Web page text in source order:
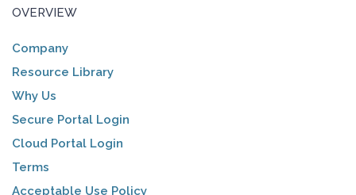
OVERVIEW
Company
Resource Library
Why Us
Secure Portal Login
Cloud Portal Login
Terms
Acceptable Use Policy